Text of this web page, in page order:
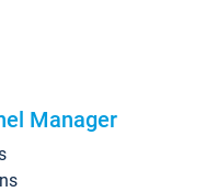
Manager